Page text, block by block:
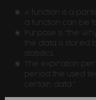
A function is a
a function can be
Purpose is "the
the data is stored
statistics.
The expiration
period the used
certain data."